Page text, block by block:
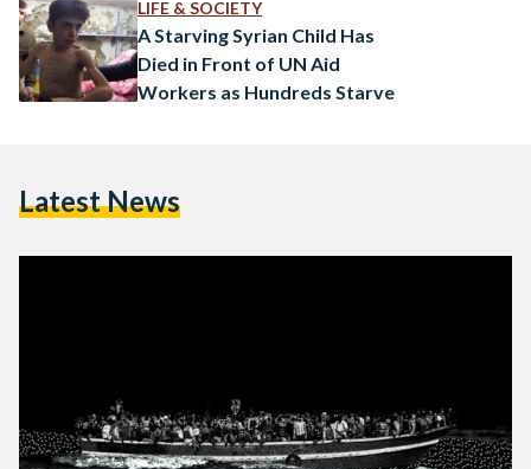
LIFE & SOCIETY
A Starving Syrian Child Has
Died in Front of UN Aid
Workers as Hundreds Starve
Latest News